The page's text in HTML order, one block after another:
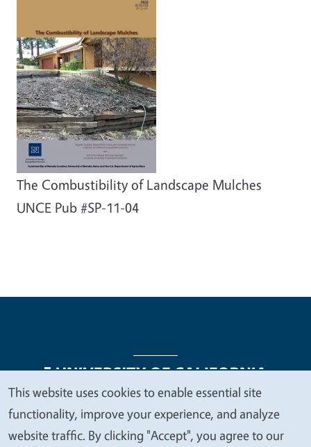
The Combustibility of Landscape Mulches
UNCE Pub #SP-11-04
Legal Menu
Copyright
Nondiscrimination Statements
Accessibility
Contact Privacy
We
value
This website uses cookies to enable essential site
functionality, improve your experience, and analyze
website traffic. By clicking "Accept", you agree to our